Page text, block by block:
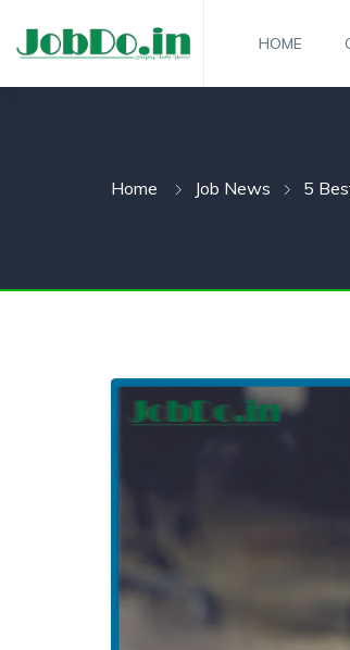
SUBMENU (JOBSHOT)
HOME
Home Job News 5